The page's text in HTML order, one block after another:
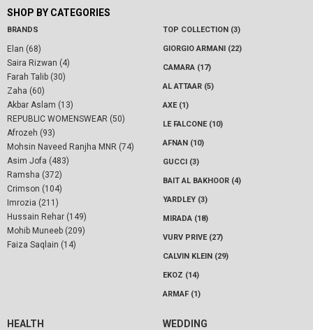
SHOP BY CATEGORIES
BRANDS
Elan (68)
Saira Rizwan (4)
Farah Talib (30)
Zaha (60)
Akbar Aslam (13)
REPUBLIC WOMENSWEAR (50)
Afrozeh (93)
Mohsin Naveed Ranjha MNR (74)
Asim Jofa (483)
Ramsha (372)
Crimson (104)
Imrozia (211)
Hussain Rehar (149)
Mohib Muneeb (209)
Faiza Saqlain (14)
TOP COLLECTION (3)
GIORGIO ARMANI (22)
CAMARA (17)
AL ATTAAR (5)
AXE (1)
LE FALCONE (10)
AFNAN (10)
GUCCI (3)
BAIT AL BAKHOOR (4)
YARDLEY (3)
MIRADA (18)
VURV PRIVE (27)
CALVIN KLEIN (29)
EKOZ (14)
ARMAF (1)
HEALTH WEDDING